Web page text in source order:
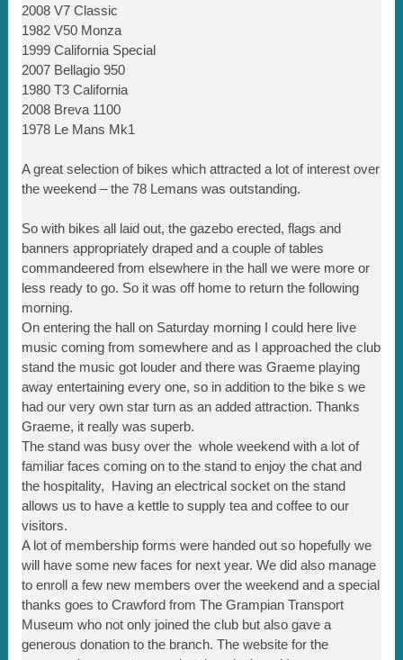
2008 V7 Classic
1982 V50 Monza
1999 California Special
2007 Bellagio 950
1980 T3 California
2008 Breva 1100
1978 Le Mans Mk1
A great selection of bikes which attracted a lot of interest over
the weekend – the 78 Lemans was outstanding.
So with bikes all laid out, the gazebo erected, flags and
banners appropriately draped and a couple of tables
commandeered from elsewhere in the hall we were more or
less ready to go. So it was off home to return the following
morning.
On entering the hall on Saturday morning I could here live
music coming from somewhere and as I approached the club
stand the music got louder and there was Graeme playing
away entertaining every one, so in addition to the bike s we
had our very own star turn as an added attraction. Thanks
Graeme, it really was superb.
The stand was busy over the whole weekend with a lot of
familiar faces coming on to the stand to enjoy the chat and
the hospitality, Having an electrical socket on the stand
allows us to have a kettle to supply tea and coffee to our
visitors.
A lot of membership forms were handed out so hopefully we
will have some new faces for next year. We did also manage
to enroll a few new members over the weekend and a special
thanks goes to Crawford from The Grampian Transport
Museum who not only joined the club but also gave a
generous donation to the branch. The website for the